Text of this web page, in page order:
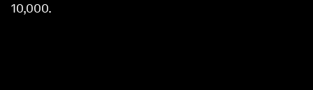
10,000.